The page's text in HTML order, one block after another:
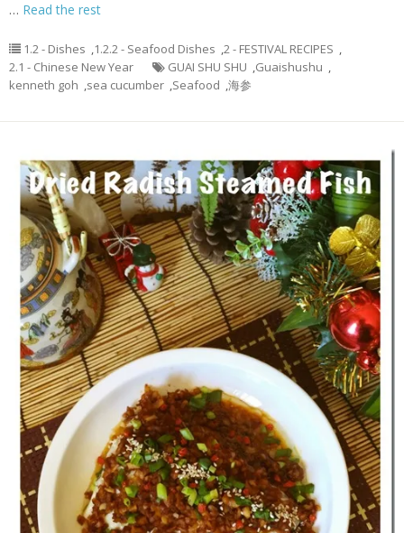
… Read the rest
1.2 - Dishes ,1.2.2 - Seafood Dishes ,2 - FESTIVAL RECIPES ,
2.1 - Chinese New Year
GUAI SHU SHU ,Guaishushu ,
kenneth goh ,sea cucumber ,Seafood ,海参